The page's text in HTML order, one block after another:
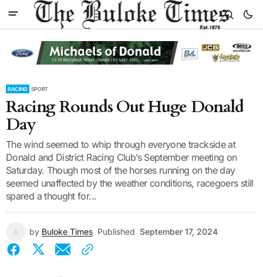
RACING SPORT
Racing Rounds Out Huge Donald
Day
The wind seemed to whip through everyone trackside at
Donald and District Racing Club’s September meeting on
Saturday. Though most of the horses running on the day
seemed unaffected by the weather conditions, racegoers still
spared a thought for...
by Buloke Times Published September 17, 2024